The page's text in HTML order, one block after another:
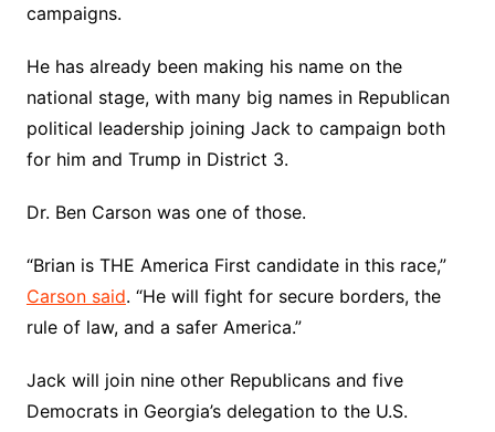
campaigns.
He has already been making his name on the
national stage, with many big names in Republican
political leadership joining Jack to campaign both
for him and Trump in District 3.
Dr. Ben Carson was one of those.
“Brian is THE America First candidate in this race,”
Carson said. “He will fight for secure borders, the
rule of law, and a safer America.”
Jack will join nine other Republicans and five
Democrats in Georgia’s delegation to the U.S.